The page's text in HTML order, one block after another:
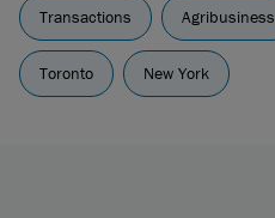
Transactions Agribusiness
Toronto New York